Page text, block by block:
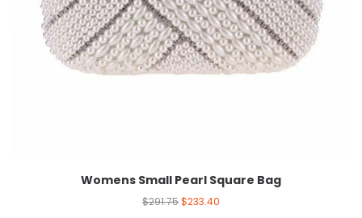
Womens Small Pearl Square Bag
$291.75$233.40